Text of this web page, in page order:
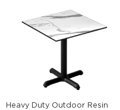
Heavy Duty Outdoor Resin